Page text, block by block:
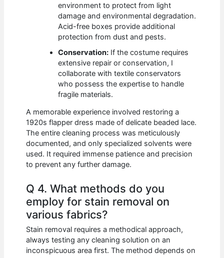
environment to protect from light
damage and environmental degradation.
Acid-free boxes provide additional
protection from dust and pests.
Conservation: If the costume requires
extensive repair or conservation, I
collaborate with textile conservators
who possess the expertise to handle
fragile materials.
A memorable experience involved restoring a
1920s flapper dress made of delicate beaded lace.
The entire cleaning process was meticulously
documented, and only specialized solvents were
used. It required immense patience and precision
to prevent any further damage.
Q 4. What methods do you
employ for stain removal on
various fabrics?
Stain removal requires a methodical approach,
always testing any cleaning solution on an
inconspicuous area first. The method depends on